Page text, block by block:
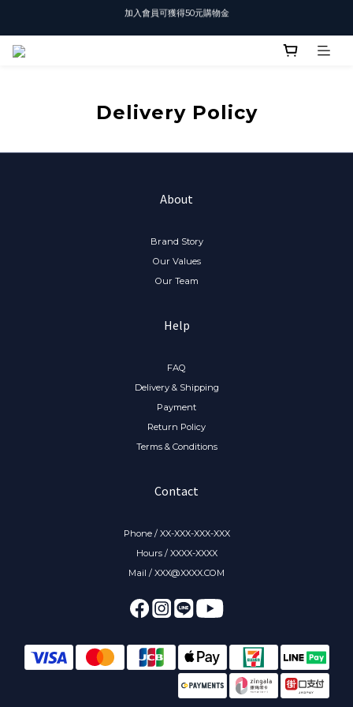
T-SHIRT任選3件$1500
加入會員可獲得50元購物金
Delivery Policy
About
Brand Story
Our Values
Our Team
Help
FAQ
Delivery & Shipping
Payment
Return Policy
Terms & Conditions
Contact
Phone / XX-XXX-XXX-XXX
Hours / XXXX-XXXX
Mail / XXX@XXXX.COM